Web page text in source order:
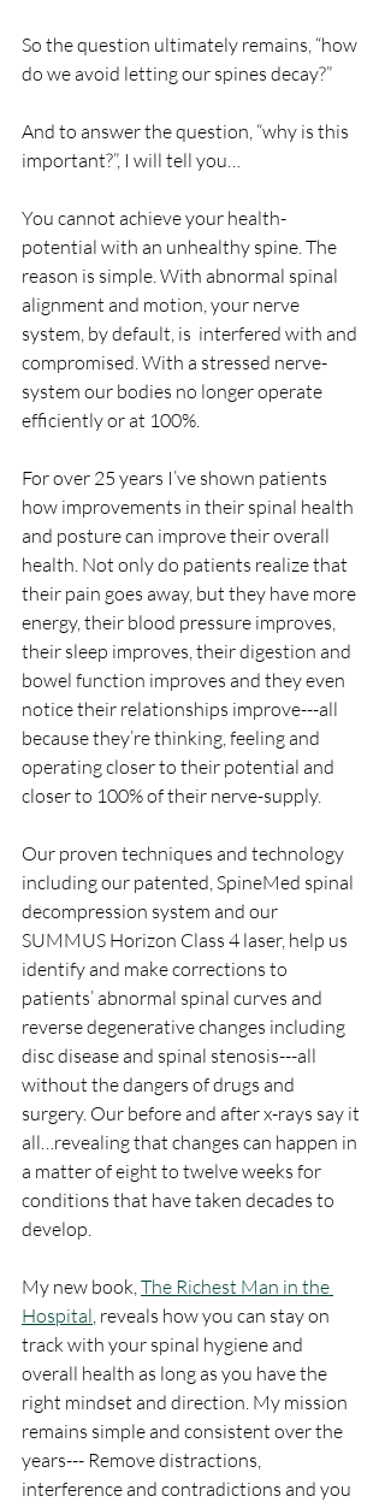
So the question ultimately remains, “how
do we avoid letting our spines decay?”
And to answer the question, “why is this
important?”, I will tell you…
You cannot achieve your health-
potential with an unhealthy spine. The
reason is simple. With abnormal spinal
alignment and motion, your nerve
system, by default, is  interfered with and
compromised. With a stressed nerve-
system our bodies no longer operate
efficiently or at 100%.
For over 25 years I’ve shown patients
how improvements in their spinal health
and posture can improve their overall
health. Not only do patients realize that
their pain goes away, but they have more
energy, their blood pressure improves,
their sleep improves, their digestion and
bowel function improves and they even
notice their relationships improve---all
because they’re thinking, feeling and
operating closer to their potential and
closer to 100% of their nerve-supply.
Our proven techniques and technology
including our patented, SpineMed spinal
decompression system and our
SUMMUS Horizon Class 4 laser, help us
identify and make corrections to
patients’ abnormal spinal curves and
reverse degenerative changes including
disc disease and spinal stenosis---all
without the dangers of drugs and
surgery. Our before and after x-rays say it
all…revealing that changes can happen in
a matter of eight to twelve weeks for
conditions that have taken decades to
develop.
My new book, The Richest Man in the
Hospital reveals how you can stay on
track with your spinal hygiene and
overall health as long as you have the
right mindset and direction. My mission
remains simple and consistent over the
years--- Remove distractions,
interference and contradictions and you